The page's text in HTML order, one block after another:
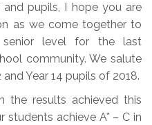
pupils, I hope you are
as we come together to
senior level for the last
community. We salute
Year 14 pupils of 2018.
the results achieved this
students achieve A* – C in